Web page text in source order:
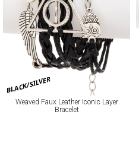
BLACK/SILVER
Weaved Faux Leather Iconic Layer
Bracelet